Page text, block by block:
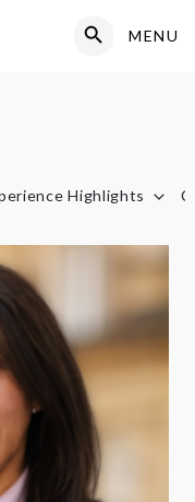
Search
MENU
Highlights